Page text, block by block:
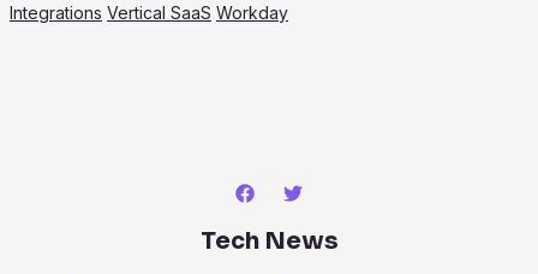
Integrations Vertical SaaS Workday
Tech News